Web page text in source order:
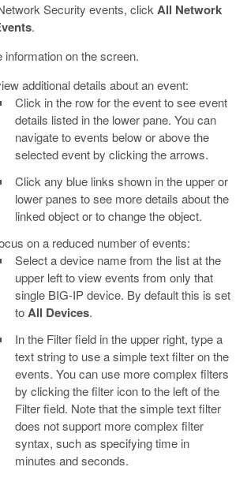
Security events, click All Network
.
information on the screen.
additional details about an event:
Click in the row for the event to see event
details listed in the lower pane. You can
navigate to events below or above the
selected event by clicking the arrows.
Click any blue links shown in the upper or
lower panes to see more details about the
linked object or to change the object.
on a reduced number of events:
Select a device name from the list at the
upper left to view events from only that
single BIG-IP device. By default this is set
toAll Devices.
In the Filter field in the upper right, type a
text string to use a simple text filter on the
events. You can use more complex filters
by clicking the filter icon to the left of the
Filter field. Note that the simple text filter
does not support more complex filter
syntax, such as specifying time in
minutes and seconds.